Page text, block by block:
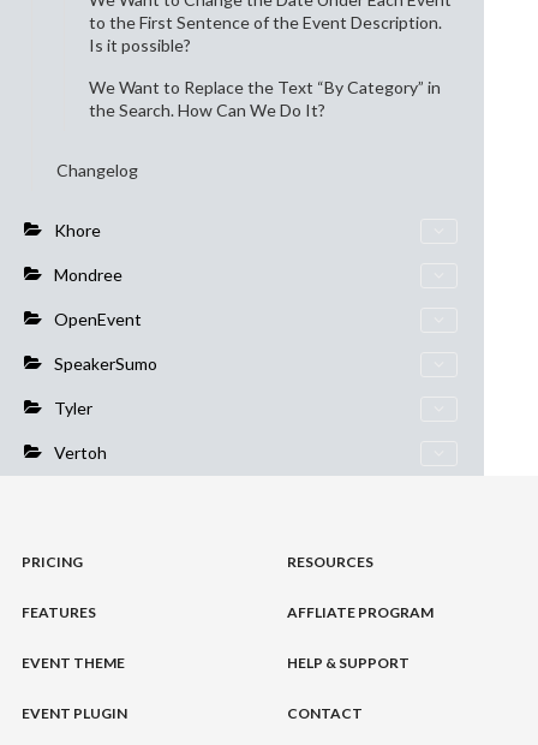
to the First Sentence of the Event Description.
Is it possible?
We Want to Replace the Text “By Category” in
the Search. How Can We Do It?
Changelog
Khore
Mondree
OpenEvent
SpeakerSumo
Tyler
Vertoh
PRICING
FEATURES
EVENT THEME
EVENT PLUGIN
RESOURCES
AFFLIATE PROGRAM
HELP & SUPPORT
CONTACT